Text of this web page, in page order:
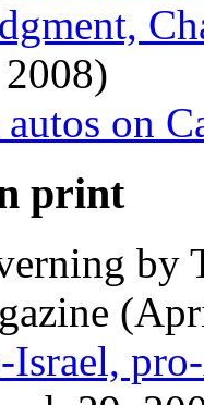
on
print
by
Israel,